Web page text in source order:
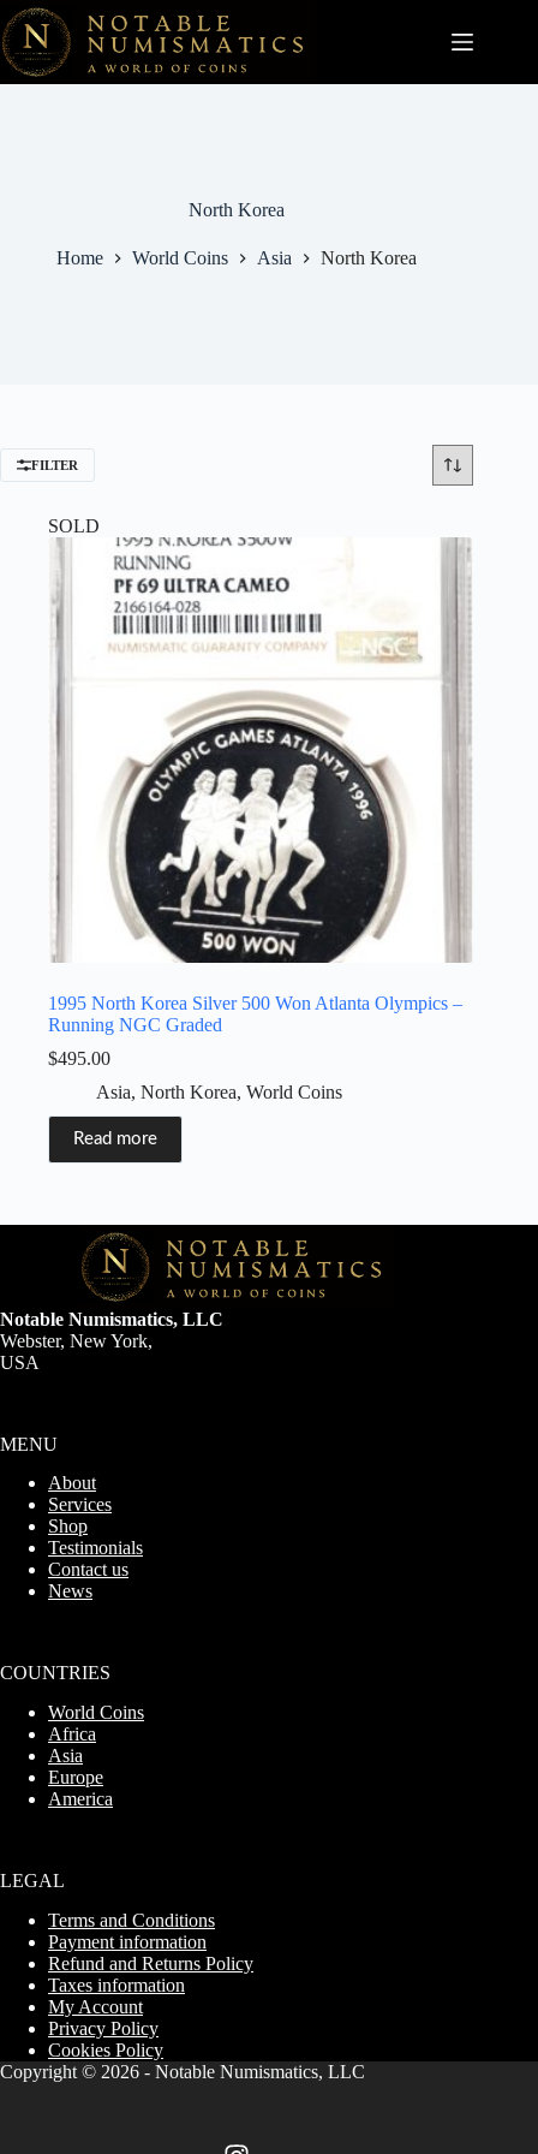
Skip
to
content
North Korea
Home World Coins Asia North Korea
FILTER
SOLD
1995 North Korea Silver 500 Won Atlanta Olympics –
Running NGC Graded
$495.00
Asia, North Korea, World Coins
Read more
Notable Numismatics, LLC
Webster, New York,
USA
MENU
About
Services
Shop
Testimonials
Contact us
News
COUNTRIES
World Coins
Africa
Asia
Europe
America
LEGAL
Terms and Conditions
Payment information
Refund and Returns Policy
Taxes information
My Account
Privacy Policy
Cookies Policy
Copyright © 2026 - Notable Numismatics, LLC